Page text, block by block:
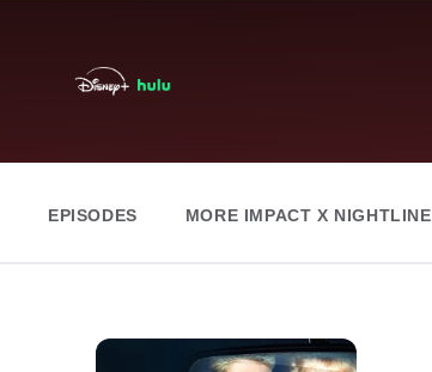
EPISODES MORE IMPACT X NIGHTLINE